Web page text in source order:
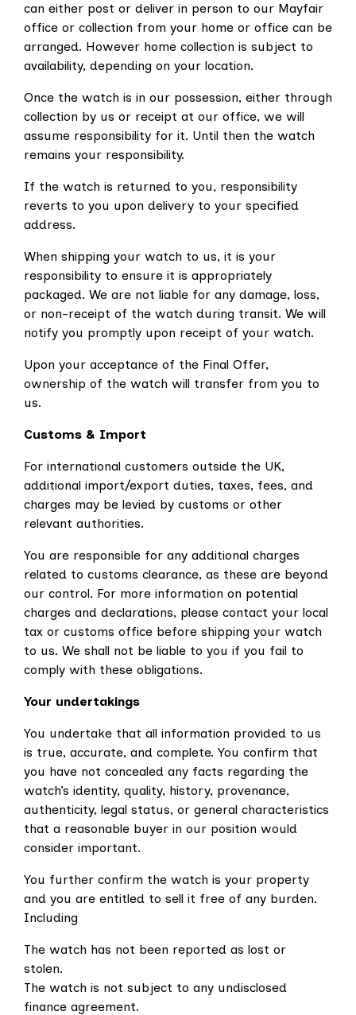
can either post or deliver in person to our Mayfair
office or collection from your home or office can be
arranged. However home collection is subject to
availability, depending on your location.
Once the watch is in our possession, either through
collection by us or receipt at our office, we will
assume responsibility for it. Until then the watch
remains your responsibility.
If the watch is returned to you, responsibility
reverts to you upon delivery to your specified
address.
When shipping your watch to us, it is your
responsibility to ensure it is appropriately
packaged. We are not liable for any damage, loss,
or non-receipt of the watch during transit. We will
notify you promptly upon receipt of your watch.
Upon your acceptance of the Final Offer,
ownership of the watch will transfer from you to
us.
Customs & Import
For international customers outside the UK,
additional import/export duties, taxes, fees, and
charges may be levied by customs or other
relevant authorities.
You are responsible for any additional charges
related to customs clearance, as these are beyond
our control. For more information on potential
charges and declarations, please contact your local
tax or customs office before shipping your watch
to us. We shall not be liable to you if you fail to
comply with these obligations.
Your undertakings
You undertake that all information provided to us
is true, accurate, and complete. You confirm that
you have not concealed any facts regarding the
watch’s identity, quality, history, provenance,
authenticity, legal status, or general characteristics
that a reasonable buyer in our position would
consider important.
You further confirm the watch is your property
and you are entitled to sell it free of any burden.
Including
The watch has not been reported as lost or
stolen.
The watch is not subject to any undisclosed
finance agreement.